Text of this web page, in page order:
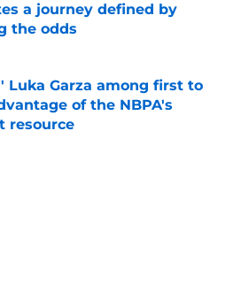
a journey defined by
the odds
by on Invalid Date
Luka Garza among first to
of the NBPA's
resource